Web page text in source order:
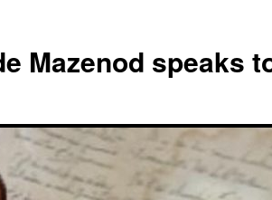
Mazenod speaks